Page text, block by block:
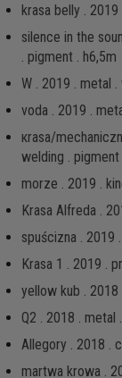
krasa belly . 2019
silence in the
. pigment . h6,5m
W . 2019 . metal
voda . 2019 .
кrаsа/
welding . pigment
morze . 2019 .
Krasa Alfreda .
spuścizna . 2019
Krasa 1 . 2019 .
yellow kub .
Q2 . 2018 . metal
Allegory . 2018 .
martwa krowa .